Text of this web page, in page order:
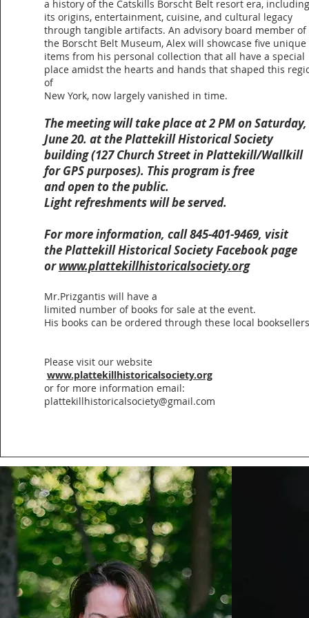
a history of the Catskills Borscht Belt resort era, including
its origins, entertainment, cuisine, and cultural legacy
through tangible artifacts. An advisory board member of
the Borscht Belt Museum, Alex will showcase five unique
items from his personal collection that all have a special
place amidst the hearts and hands that shaped this
of
New York, now largely vanished in time.
The meeting will take place at 2 PM on Saturday,
June 20. at the Plattekill Historical Society
building (127 Church Street in Plattekill/Wallkill
for GPS purposes). This program is free
and open to the public.
Light refreshments will be served.
For more information, call 845-401-9469, visit
the Plattekill Historical Society Facebook page
orwww.plattekillhistoricalsociety.org
Mr.Prizgantis will have a
limited number of books for sale at the event.
His books can be ordered through these local booksellers
Please visit our website
www.plattekillhistoricalsociety.org
or for more information email:
plattekillhistoricalsociety@gmail.com